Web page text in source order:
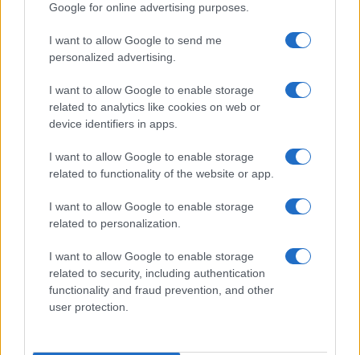
Google for online advertising purposes.
I want to allow Google to send me
personalized advertising.
I want to allow Google to enable storage
related to analytics like cookies on web or
device identifiers in apps.
I want to allow Google to enable storage
related to functionality of the website or app.
I want to allow Google to enable storage
related to personalization.
I want to allow Google to enable storage
related to security, including authentication
functionality and fraud prevention, and other
user protection.
About Us
Follow us Facebook
Manage Utiq
NewsHub.co.uk is the great source of social information. News,
television, news, sports, gossip, politics and all the news about your
To report any errors in the use of confidential material to the editorial
staff@newshub.co.uk : we will promptly remove the
material that infringes the rights of third parties.